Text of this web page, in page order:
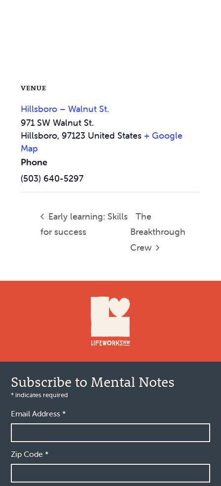
VENUE
Hillsboro – Walnut St.
971 SW Walnut St.
Hillsboro, 97123 United States + Google
Map
Phone
(503) 640-5297
Early learning: Skills
for success
The
Breakthrough
Crew
Subscribe to Mental Notes
* indicates required
Email Address*
Zip Code*